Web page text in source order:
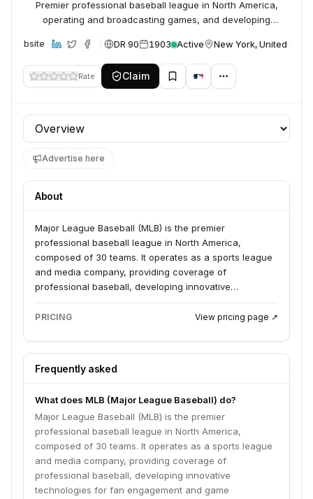
Premier professional baseball league in North America,
operating and broadcasting games, and developing
Website DR 90 1903 Active New York, United
Rate Claim
Profile section
Advertise here
About
Major League Baseball (MLB) is the premier
professional baseball league in North America,
composed of 30 teams. It operates as a sports league
and media company, providing coverage of
professional baseball, developing innovative
technologies for fan engagement and game
operations, and managing broadcasting rights and
PRICING View pricing page ↗
Frequently asked
What does MLB (Major League Baseball) do?
Major League Baseball (MLB) is the premier
professional baseball league in North America,
composed of 30 teams. It operates as a sports league
and media company, providing coverage of
professional baseball, developing innovative
technologies for fan engagement and game